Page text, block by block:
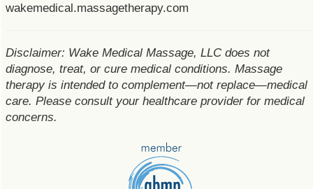
wakemedical.massagetherapy.com
Disclaimer: Wake Medical Massage, LLC does not
diagnose, treat, or cure medical conditions. Massage
therapy is intended to complement—not replace—medical
care. Please consult your healthcare provider for medical
concerns.